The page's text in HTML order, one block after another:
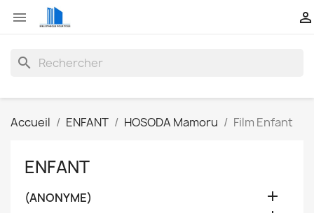
 
search
Accueil ENFANT HOSODA Mamoru Film Enfant
ENFANT
(ANONYME) 